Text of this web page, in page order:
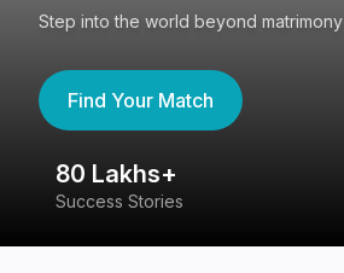
Step into the world beyond matrimony
Find Your Match
80 Lakhs+
Success Stories